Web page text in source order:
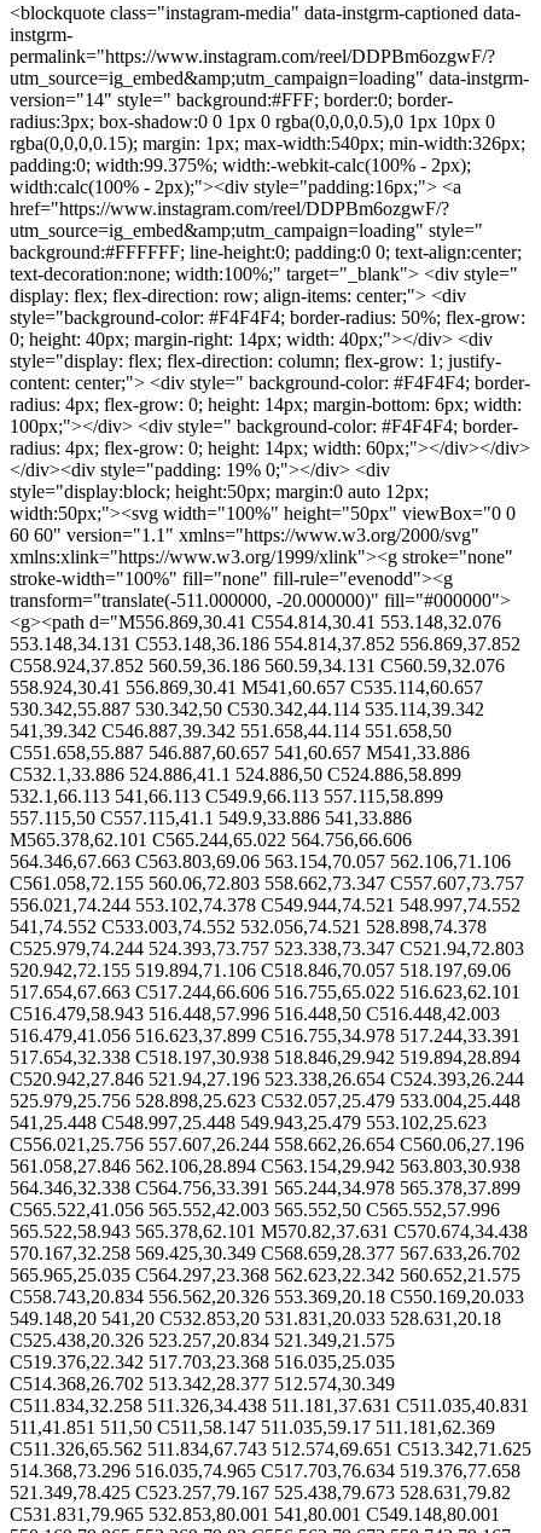
<blockquote class="instagram-media" data-instgrm-captioned data-
instgrm-
permalink="https://www.instagram.com/reel/DDPBm6ozgwF/?
utm_source=ig_embed&amp;utm_campaign=loading" data-instgrm-
version="14" style=" background:#FFF; border:0; border-
radius:3px; box-shadow:0 0 1px 0 rgba(0,0,0,0.5),0 1px 10px 0
rgba(0,0,0,0.15); margin: 1px; max-width:540px; min-width:326px;
padding:0; width:99.375%; width:-webkit-calc(100% - 2px);
width:calc(100% - 2px);"><div style="padding:16px;"> <a
href="https://www.instagram.com/reel/DDPBm6ozgwF/?
utm_source=ig_embed&amp;utm_campaign=loading" style="
background:#FFFFFF; line-height:0; padding:0 0; text-align:center;
text-decoration:none; width:100%;" target="_blank"> <div style="
display: flex; flex-direction: row; align-items: center;"> <div
style="background-color: #F4F4F4; border-radius: 50%; flex-grow:
0; height: 40px; margin-right: 14px; width: 40px;"></div> <div
style="display: flex; flex-direction: column; flex-grow: 1; justify-
content: center;"> <div style=" background-color: #F4F4F4; border-
radius: 4px; flex-grow: 0; height: 14px; margin-bottom: 6px; width:
100px;"></div> <div style=" background-color: #F4F4F4; border-
radius: 4px; flex-grow: 0; height: 14px; width: 60px;"></div></div>
</div><div style="padding: 19% 0;"></div> <div
style="display:block; height:50px; margin:0 auto 12px;
width:50px;"><svg width="100%" height="50px" viewBox="0 0
60 60" version="1.1" xmlns="https://www.w3.org/2000/svg"
xmlns:xlink="https://www.w3.org/1999/xlink"><g stroke="none"
stroke-width="100%" fill="none" fill-rule="evenodd"><g
transform="translate(-511.000000, -20.000000)" fill="#000000">
<g><path d="M556.869,30.41 C554.814,30.41 553.148,32.076
553.148,34.131 C553.148,36.186 554.814,37.852 556.869,37.852
C558.924,37.852 560.59,36.186 560.59,34.131 C560.59,32.076
558.924,30.41 556.869,30.41 M541,60.657 C535.114,60.657
530.342,55.887 530.342,50 C530.342,44.114 535.114,39.342
541,39.342 C546.887,39.342 551.658,44.114 551.658,50
C551.658,55.887 546.887,60.657 541,60.657 M541,33.886
C532.1,33.886 524.886,41.1 524.886,50 C524.886,58.899
532.1,66.113 541,66.113 C549.9,66.113 557.115,58.899
557.115,50 C557.115,41.1 549.9,33.886 541,33.886
M565.378,62.101 C565.244,65.022 564.756,66.606
564.346,67.663 C563.803,69.06 563.154,70.057 562.106,71.106
C561.058,72.155 560.06,72.803 558.662,73.347 C557.607,73.757
556.021,74.244 553.102,74.378 C549.944,74.521 548.997,74.552
541,74.552 C533.003,74.552 532.056,74.521 528.898,74.378
C525.979,74.244 524.393,73.757 523.338,73.347 C521.94,72.803
520.942,72.155 519.894,71.106 C518.846,70.057 518.197,69.06
517.654,67.663 C517.244,66.606 516.755,65.022 516.623,62.101
C516.479,58.943 516.448,57.996 516.448,50 C516.448,42.003
516.479,41.056 516.623,37.899 C516.755,34.978 517.244,33.391
517.654,32.338 C518.197,30.938 518.846,29.942 519.894,28.894
C520.942,27.846 521.94,27.196 523.338,26.654 C524.393,26.244
525.979,25.756 528.898,25.623 C532.057,25.479 533.004,25.448
541,25.448 C548.997,25.448 549.943,25.479 553.102,25.623
C556.021,25.756 557.607,26.244 558.662,26.654 C560.06,27.196
561.058,27.846 562.106,28.894 C563.154,29.942 563.803,30.938
564.346,32.338 C564.756,33.391 565.244,34.978 565.378,37.899
C565.522,41.056 565.552,42.003 565.552,50 C565.552,57.996
565.522,58.943 565.378,62.101 M570.82,37.631 C570.674,34.438
570.167,32.258 569.425,30.349 C568.659,28.377 567.633,26.702
565.965,25.035 C564.297,23.368 562.623,22.342 560.652,21.575
C558.743,20.834 556.562,20.326 553.369,20.18 C550.169,20.033
549.148,20 541,20 C532.853,20 531.831,20.033 528.631,20.18
C525.438,20.326 523.257,20.834 521.349,21.575
C519.376,22.342 517.703,23.368 516.035,25.035
C514.368,26.702 513.342,28.377 512.574,30.349
C511.834,32.258 511.326,34.438 511.181,37.631 C511.035,40.831
511,41.851 511,50 C511,58.147 511.035,59.17 511.181,62.369
C511.326,65.562 511.834,67.743 512.574,69.651 C513.342,71.625
514.368,73.296 516.035,74.965 C517.703,76.634 519.376,77.658
521.349,78.425 C523.257,79.167 525.438,79.673 528.631,79.82
C531.831,79.965 532.853,80.001 541,80.001 C549.148,80.001